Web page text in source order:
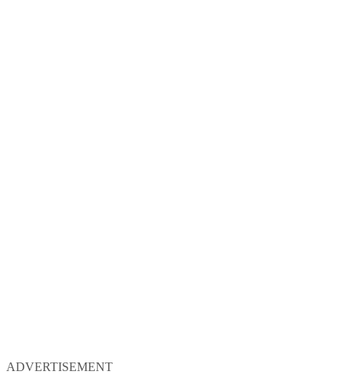
ADVERTISEMENT